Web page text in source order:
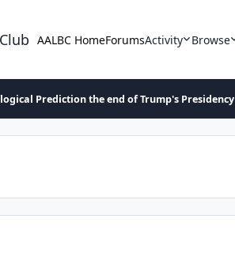
AALBC HomeForumsActivity Browse
Prediction the end of Trump's Presidency